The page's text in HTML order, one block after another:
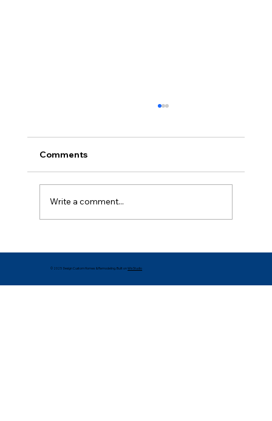
Comments
Write a comment...
© 2025 Design Custom Homes & Remodeling. Built onWix Studio